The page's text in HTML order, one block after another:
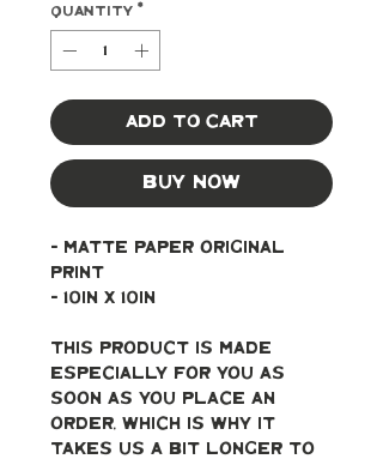
Quantity *
Add to Cart
Buy Now
- Matte paper original
print
- 10in x 10in
This product is made
especially for you as
soon as you place an
order, which is why it
takes us a bit longer to